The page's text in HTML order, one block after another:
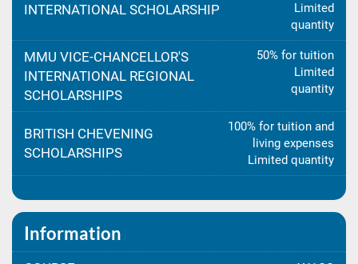
INTERNATIONAL SCHOLARSHIP
Limited
quantity
MMU VICE-CHANCELLOR'S
INTERNATIONAL REGIONAL
SCHOLARSHIPS
50% for tuition
Limited
quantity
BRITISH CHEVENING
SCHOLARSHIPS
100% for tuition and
living expenses
Limited quantity
Information